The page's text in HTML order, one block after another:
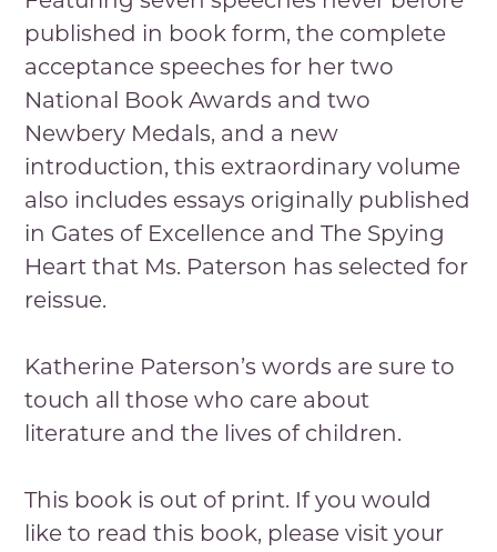
published in book form, the complete
acceptance speeches for her two
National Book Awards and two
Newbery Medals, and a new
introduction, this extraordinary volume
also includes essays originally published
in Gates of Excellence and The Spying
Heart that Ms. Paterson has selected for
reissue.
Katherine Paterson’s words are sure to
touch all those who care about
literature and the lives of children.
This book is out of print. If you would
like to read this book, please visit your